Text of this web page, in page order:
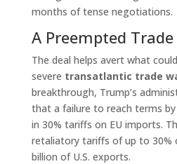
months of tense negotiations.
A Preempted
The deal helps avert what
severe transatlantic trade
breakthrough, Trump’s
that a failure to reach terms
in 30% tariffs on EU imports.
retaliatory tariffs of up to 30%
billion of U.S. exports.